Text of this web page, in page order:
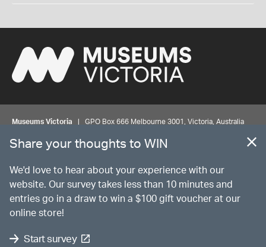
Museums Victoria | GPO Box 666 Melbourne 3001, Victoria, Australia
© MUSEUMSVICTORIA Privacy Disclaimer
The source Code for Museums Victoria Collections is available on
Share your thoughts to WIN
We'd love to hear about your experience with our
website. Our survey takes less than 10 minutes and
entries go in a draw to win a $100 gift voucher at our
online store!
Start survey